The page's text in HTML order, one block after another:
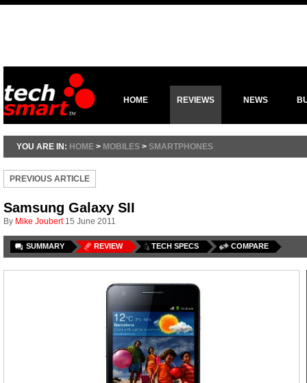
HOME REVIEWS NEWS
YOU ARE IN: HOME > MOBILES > SMARTPHONES
PREVIOUS ARTICLE
Samsung Galaxy SII
By Mike Joubert 15 June 2011
SUMMARY REVIEW TECH SPECS COMPARE